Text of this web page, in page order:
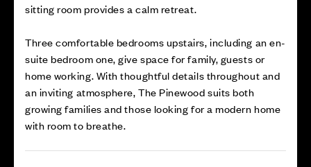
sitting room provides a calm retreat.
Three comfortable bedrooms upstairs, including an en-
suite bedroom one, give space for family, guests or
home working. With thoughtful details throughout and
an inviting atmosphere, The Pinewood suits both
growing families and those looking for a modern home
with room to breathe.